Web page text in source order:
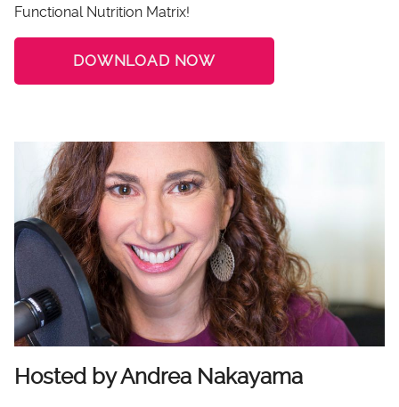
Functional Nutrition Matrix!
DOWNLOAD NOW
Hosted by Andrea Nakayama